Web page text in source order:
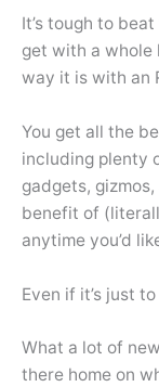
It’s tough to
get with a whole
way it is with an
You get all the
including plenty
gadgets,
benefit of
anytime you’d
Even if it’s just
What a lot of
there home on